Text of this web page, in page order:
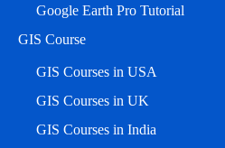
Google Earth Pro Tutorial
GIS Course
GIS Courses in USA
GIS Courses in UK
GIS Courses in India